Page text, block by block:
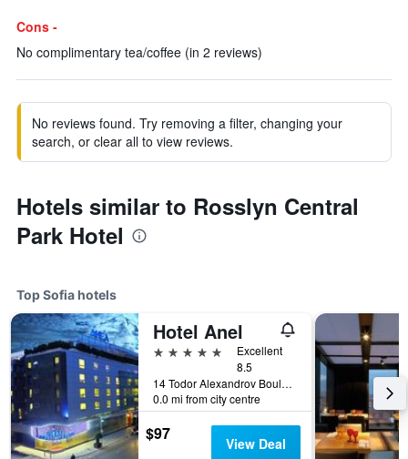
Cons -
No complimentary tea/coffee (in 2 reviews)
No reviews found. Try removing a filter, changing your
search, or clear all to view reviews.
Hotels similar to Rosslyn Central
Park Hotel
Top Sofia hotels
Hotel Anel
5 stars
Excellent
8.5
14 Todor Alexandrov Boulevard, Sofia, Bulgaria
0.0 mi from city centre
$97 View Deal